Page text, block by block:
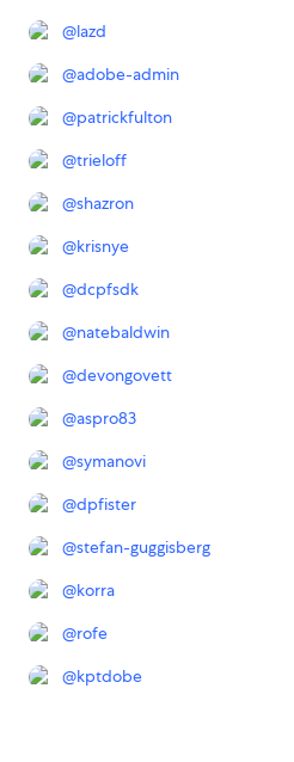
@lazd
@adobe-admin
@patrickfulton
@trieloff
@shazron
@krisnye
@dcpfsdk
@natebaldwin
@devongovett
@aspro83
@symanovi
@dpfister
@stefan-guggisberg
@korra
@rofe
@kptdobe